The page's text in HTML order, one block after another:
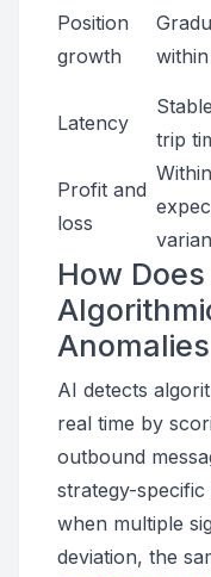
Position
growth
Latency
trip
Profit and
loss
Within
How
AI detects
real time by
outbound
strategy-
when multiple
deviation, the